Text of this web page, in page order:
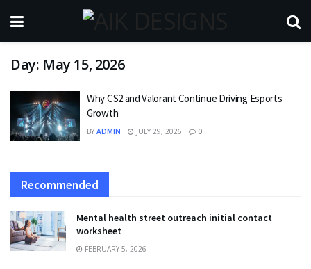
Day: May 15, 2026
Why CS2 and Valorant Continue Driving Esports
Growth
BY ADMIN JULY 29, 2026 0
Recommended
Mental health street outreach initial contact
worksheet
FEBRUARY 5, 2026